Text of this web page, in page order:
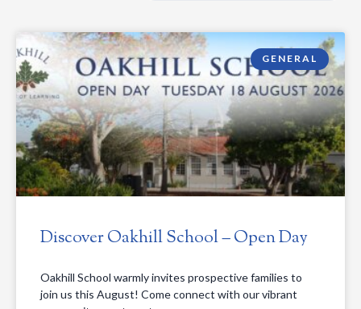
GENERAL
Discover Oakhill School – Open Day
Oakhill School warmly invites prospective families to
join us this August! Come connect with our vibrant